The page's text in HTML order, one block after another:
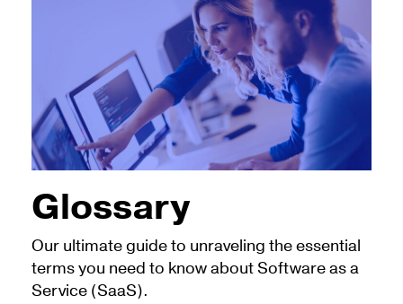
Glossary
Our ultimate guide to unraveling the essential
terms you need to know about Software as a
Service (SaaS).